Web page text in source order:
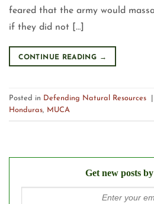
feared that the army would
if they did not […]
CONTINUE READING →
Posted in Defending Natural Resources
Honduras, MUCA
Get new posts